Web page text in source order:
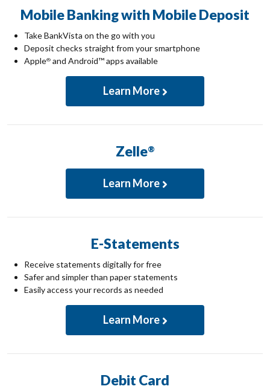
Mobile Banking with Mobile Deposit
Take BankVista on the go with you
Deposit checks straight from your smartphone
Apple® and Android™ apps available
Learn More
Zelle®
Learn More
E-Statements
Receive statements digitally for free
Safer and simpler than paper statements
Easily access your records as needed
Learn More
Debit Card